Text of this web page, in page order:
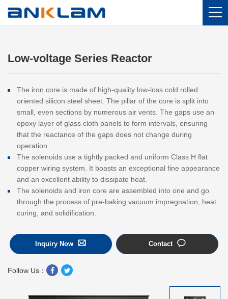
Home Products / Low-voltage Series Reactor
Low-voltage Series Reactor
The iron core is made of high-quality low-loss cold rolled
oriented silicon steel sheet. The pillar of the core is split into
small, even sections by numerous air vents. The gaps use an
epoxy layer of glass cloth panels to form intervals, ensuring
that the reactance of the gaps does not change during
operation.
The solenoids use a tightly packed and uniform Class H flat
copper wiring system. It boasts an exceptional fine appearance
and an excellent ability to dissipate heat.
The solenoids and iron core are assembled into one and go
through the process of pre-baking vacuum impregnation, heat
curing, and solidification.
Inquiry Now Contact
Follow Us：